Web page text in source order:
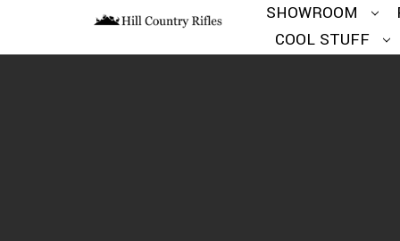
SHOWROOM
COOL STUFF